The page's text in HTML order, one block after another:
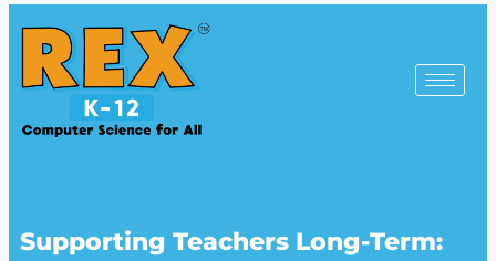
Supporting Teachers Long-Term: